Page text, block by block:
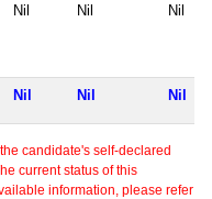
Nil Nil Nil
Nil Nil Nil
candidate's self-declared
current status of this
information, please refer